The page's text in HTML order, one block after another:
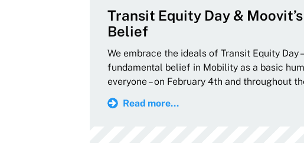
Transit Equity Day &
Belief
We embrace the ideals of Transit Equity Day
fundamental belief in Mobility as a basic
everyone – on February 4th and throughout
Read more...